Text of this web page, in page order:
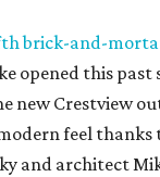
brick-and-
opened this past
new Crestview
feel
and architect